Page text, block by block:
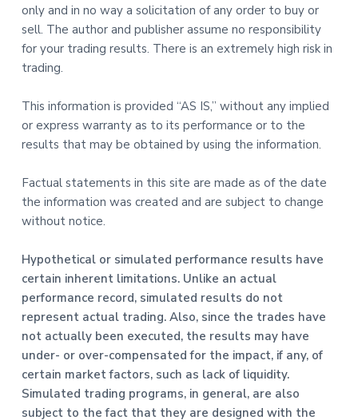
only and in no way a solicitation of any order to buy or
sell. The author and publisher assume no responsibility
for your trading results. There is an extremely high risk in
trading.
This information is provided “AS IS,” without any implied
or express warranty as to its performance or to the
results that may be obtained by using the information.
Factual statements in this site are made as of the date
the information was created and are subject to change
without notice.
Hypothetical or simulated performance results have
certain inherent limitations. Unlike an actual
performance record, simulated results do not
represent actual trading. Also, since the trades have
not actually been executed, the results may have
under- or over-compensated for the impact, if any, of
certain market factors, such as lack of liquidity.
Simulated trading programs, in general, are also
subject to the fact that they are designed with the